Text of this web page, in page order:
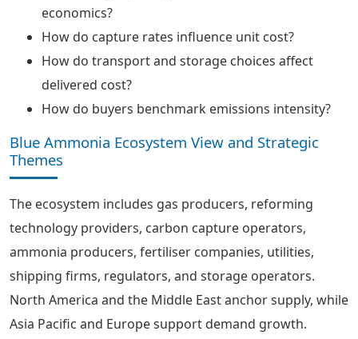
economics?
How do capture rates influence unit cost?
How do transport and storage choices affect
delivered cost?
How do buyers benchmark emissions intensity?
Blue Ammonia Ecosystem View and Strategic
Themes
The ecosystem includes gas producers, reforming
technology providers, carbon capture operators,
ammonia producers, fertiliser companies, utilities,
shipping firms, regulators, and storage operators.
North America and the Middle East anchor supply, while
Asia Pacific and Europe support demand growth.